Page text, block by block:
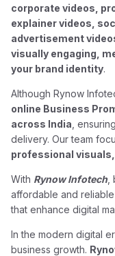
corporate videos,
explainer videos,
advertisement
visually engaging,
your brand identity.
Although Rynow
online Business
across India ,
delivery. Our team
professional
With Rynow Infotech,
affordable and
that enhance digital
In the modern digital
business growth.